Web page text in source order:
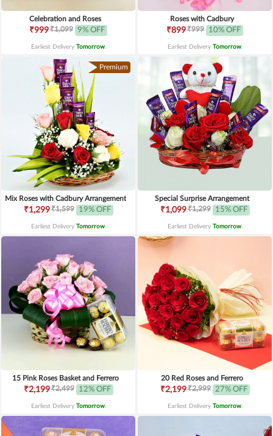
Celebration and Roses
₹999₹1,099 9% OFF
Earliest Delivery Tomorrow.
Roses with Cadbury
₹899₹999 10% OFF
Earliest Delivery Tomorrow.
Premium
Mix Roses with Cadbury Arrangement
₹1,299₹1,599 19% OFF
Earliest Delivery Tomorrow.
Special Surprise Arrangement
₹1,099₹1,299 15% OFF
Earliest Delivery Tomorrow.
15 Pink Roses Basket and Ferrero
₹2,199₹2,499 12% OFF
Earliest Delivery Tomorrow.
20 Red Roses and Ferrero
₹2,199₹2,999 27% OFF
Earliest Delivery Tomorrow.